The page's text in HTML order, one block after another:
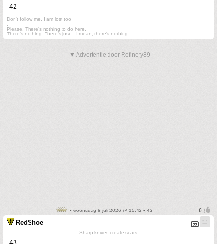
42
Don't follow me. I am lost too
Please. There's nothing to do here.
There's nothing. There's just....I mean, there's nothing.
▼ Advertentie door Refinery89
• woensdag 8 juli 2026 @ 15:42 • 43
RedShoe
Sharp knives create scars
43